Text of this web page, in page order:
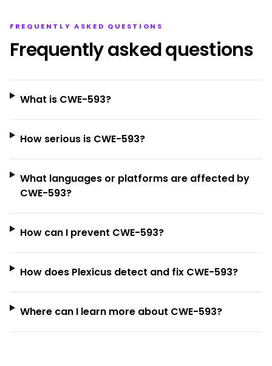
FREQUENTLY ASKED QUESTIONS
Frequently asked questions
What is CWE-593?
How serious is CWE-593?
What languages or platforms are affected by
CWE-593?
How can I prevent CWE-593?
How does Plexicus detect and fix CWE-593?
Where can I learn more about CWE-593?